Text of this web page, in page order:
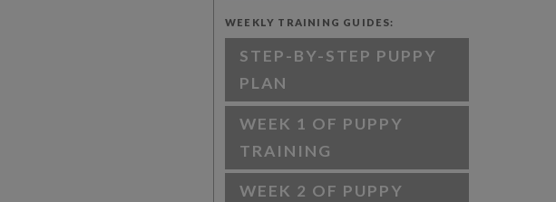
WEEKLY TRAINING GUIDES:
STEP-BY-STEP PUPPY
PLAN
WEEK 1 OF PUPPY
TRAINING
WEEK 2 OF PUPPY